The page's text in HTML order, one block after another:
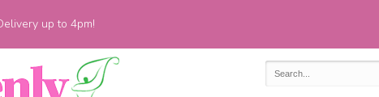
up to 4pm!